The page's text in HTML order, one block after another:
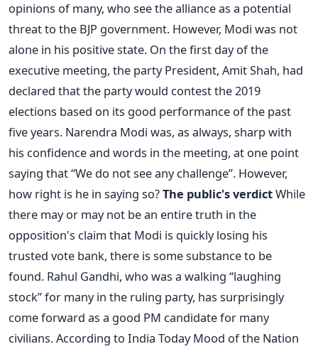
opinions of many, who see the alliance as a potential
threat to the BJP government. However, Modi was not
alone in his positive state. On the first day of the
executive meeting, the party President, Amit Shah, had
declared that the party would contest the 2019
elections based on its good performance of the past
five years. Narendra Modi was, as always, sharp with
his confidence and words in the meeting, at one point
saying that “We do not see any challenge”. However,
how right is he in saying so?The public's verdictWhile
there may or may not be an entire truth in the
opposition's claim that Modi is quickly losing his
trusted vote bank, there is some substance to be
found. Rahul Gandhi, who was a walking “laughing
stock” for many in the ruling party, has surprisingly
come forward as a good PM candidate for many
civilians. According to India Today Mood of the Nation